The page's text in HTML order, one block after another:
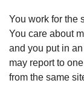
You work for the
You care about
and you put in
may report to
from the same